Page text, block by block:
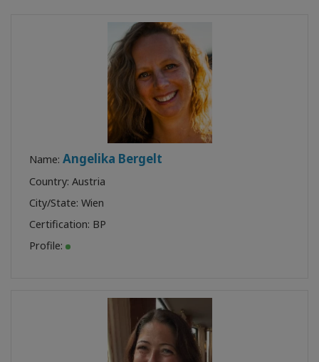
Name: Angelika Bergelt
Country: Austria
City/State: Wien
Certification: BP
Profile: